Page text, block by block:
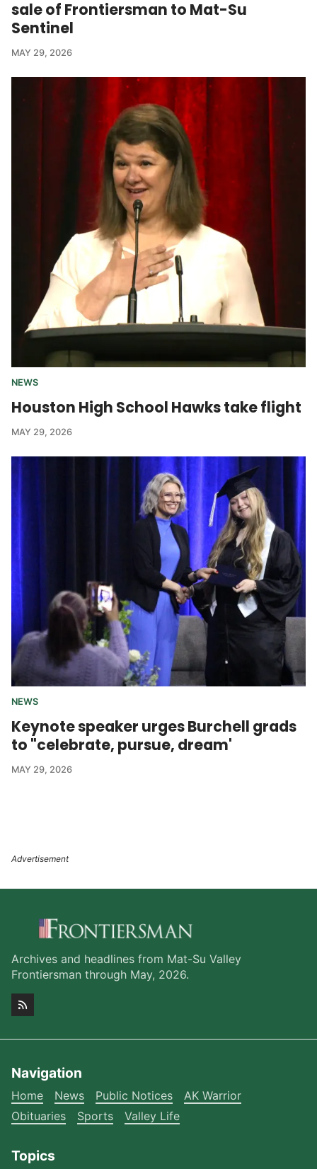
sale of Frontiersman to Mat-Su
Sentinel
MAY 29, 2026
NEWS
Houston High School Hawks take flight
MAY 29, 2026
NEWS
Keynote speaker urges Burchell grads
to "celebrate, pursue, dream'
MAY 29, 2026
Archives and headlines from Mat-Su Valley
Frontiersman through May, 2026.
Navigation
Home News Public Notices
AK Warrior
Obituaries
Sports Valley Life
Topics